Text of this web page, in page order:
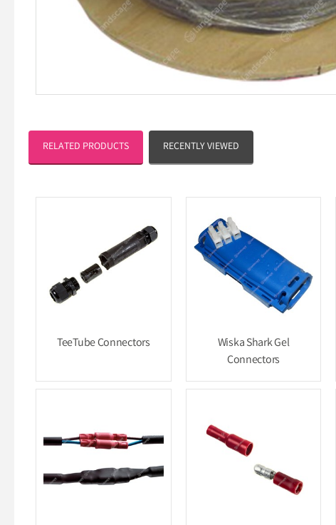
RELATED PRODUCTS RECENTLY VIEWED
TeeTube Connectors
Wiska Shark Gel
Connectors